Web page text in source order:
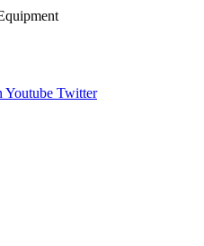
Youtube Twitter